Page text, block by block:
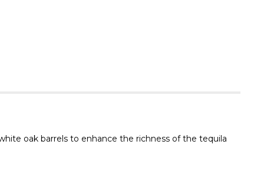
oak barrels to enhance the richness of the tequila